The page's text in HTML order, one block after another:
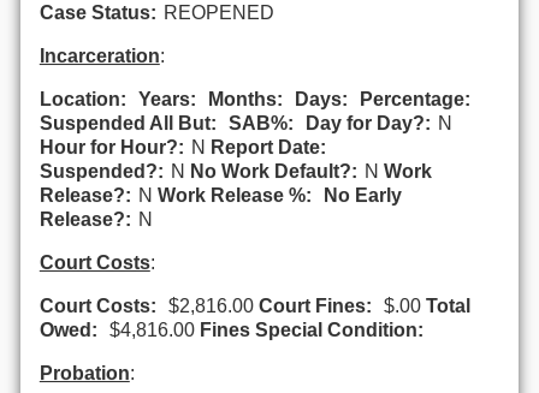
Case Status: REOPENED
Incarceration:
Location: Years: Months: Days:
Percentage:
Suspended All But:
SAB%: Day for Day?: N
Hour for Hour?: N Report Date:
Suspended?: N No Work Default?: N Work
Release?: N Work Release %:
No Early
Release?: N
Court Costs:
Court Costs: $2,816.00 Court Fines: $.00 Total
Owed:
$4,816.00 Fines Special Condition:
Probation: